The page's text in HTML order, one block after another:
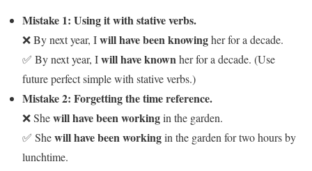
Mistake 1: Using it with stative verbs.
❌ By next year, Iwill have been knowingher for a decade.
✅ By next year, Iwill have knownher for a decade. (Use
future perfect simple with stative verbs.)
Mistake 2: Forgetting the time reference.
❌ Shewill have been workingin the garden.
✅ Shewill have been workingin the garden for two hours by
lunchtime.